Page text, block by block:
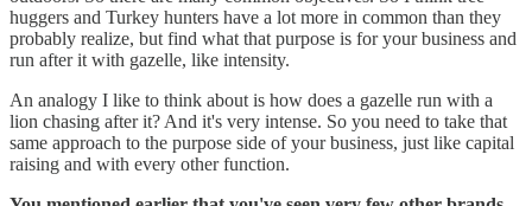
huggers and Turkey hunters have a lot more in common than they
probably realize, but find what that purpose is for your business and
run after it with gazelle, like intensity.
An analogy I like to think about is how does a gazelle run with a
lion chasing after it? And it's very intense. So you need to take that
same approach to the purpose side of your business, just like capital
raising and with every other function.